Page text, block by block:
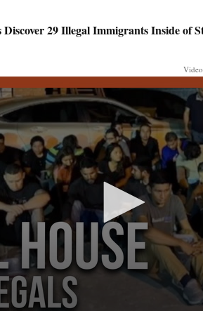
29 Illegal Immigrants Inside of